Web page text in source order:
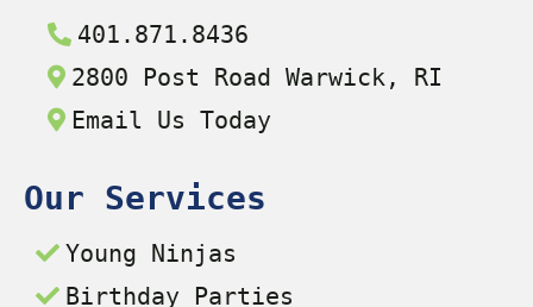
401.871.8436
2800 Post Road Warwick, RI
Email Us Today
Our Services
Young Ninjas
Birthday Parties